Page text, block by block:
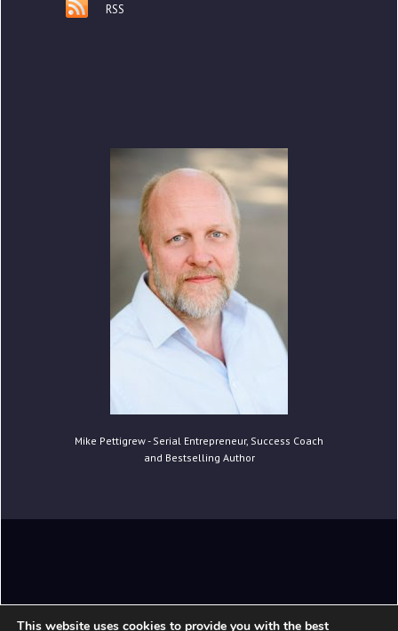
RSS
Mike Pettigrew - Serial Entrepreneur, Success Coach
and Bestselling Author
Copyright © 2020 Mike Pettigrew. All Rights
This website uses cookies to provide you with the best